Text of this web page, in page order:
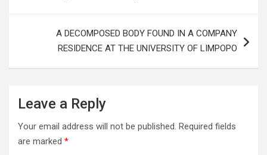
A DECOMPOSED BODY FOUND IN A COMPANY
RESIDENCE AT THE UNIVERSITY OF LIMPOPO
Leave a Reply
Your email address will not be published. Required fields
are marked *